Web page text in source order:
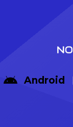
Android